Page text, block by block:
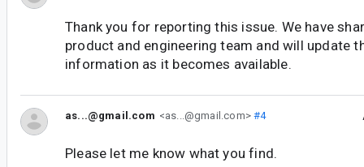
Thank you for reporting this issue. We have
product and engineering team and will update
information as it becomes available.
as...@gmail.com <as...@gmail.com>#4
Please let me know what you find.